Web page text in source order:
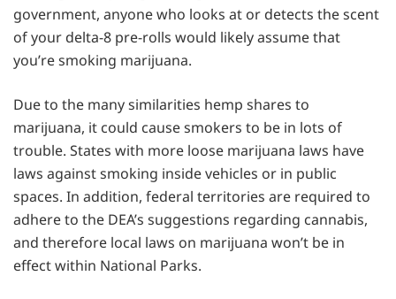
government, anyone who looks at or detects the scent
of your delta-8 pre-rolls would likely assume that
you’re smoking marijuana.
Due to the many similarities hemp shares to
marijuana, it could cause smokers to be in lots of
trouble. States with more loose marijuana laws have
laws against smoking inside vehicles or in public
spaces. In addition, federal territories are required to
adhere to the DEA’s suggestions regarding cannabis,
and therefore local laws on marijuana won’t be in
effect within National Parks.